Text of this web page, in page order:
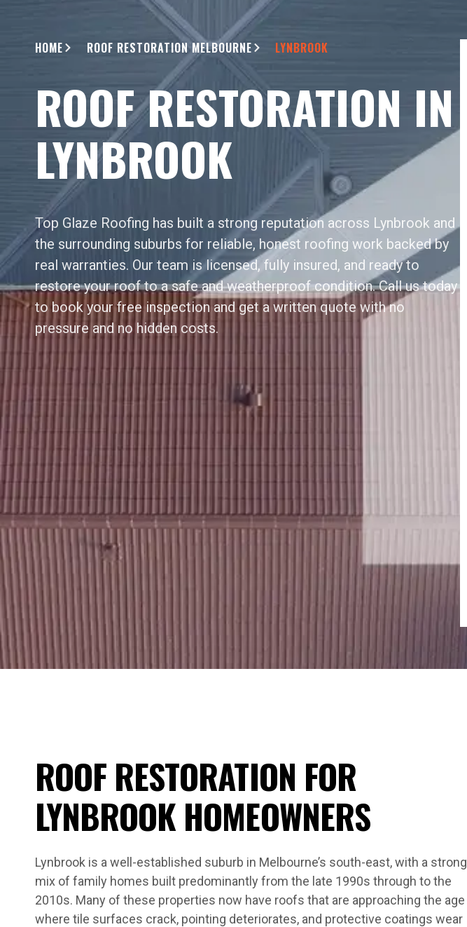
HOME ROOF RESTORATION MELBOURNE LYNBROOK
ROOF RESTORATION IN
LYNBROOK
Top Glaze Roofing has built a strong reputation across Lynbrook and
the surrounding suburbs for reliable, honest roofing work backed by
real warranties. Our team is licensed, fully insured, and ready to
restore your roof to a safe and weatherproof condition. Call us today
to book your free inspection and get a written quote with no
pressure and no hidden costs.
ROOF RESTORATION FOR
LYNBROOK HOMEOWNERS
Lynbrook is a well-established suburb in Melbourne’s south-east, with a strong
mix of family homes built predominantly from the late 1990s through to the
2010s. Many of these properties now have roofs that are approaching the age
where tile surfaces crack, pointing deteriorates, and protective coatings wear